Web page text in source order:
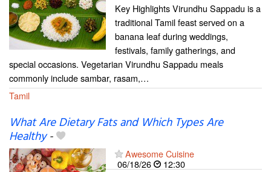
Key Highlights Virundhu Sappadu is a
traditional Tamil feast served on a
banana leaf during weddings,
festivals, family gatherings, and
special occasions. Vegetarian Virundhu Sappadu meals
commonly include sambar, rasam,…
Tamil
What Are Dietary Fats and Which Types Are
Healthy-
Awesome Cuisine
06/18/26
12:30